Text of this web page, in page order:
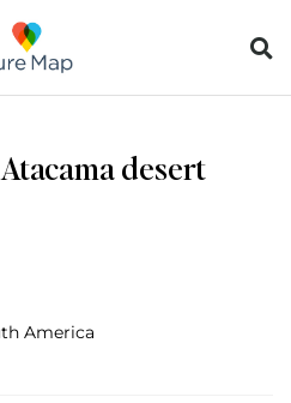
desert
America